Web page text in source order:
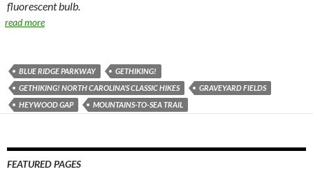
fluorescent bulb.
read more
BLUE RIDGE PARKWAY
GETHIKING!
GETHIKING! NORTH CAROLINA'S CLASSIC HIKES
GRAVEYARD FIELDS
HEYWOOD GAP
MOUNTAINS-TO-SEA TRAIL
FEATURED PAGES